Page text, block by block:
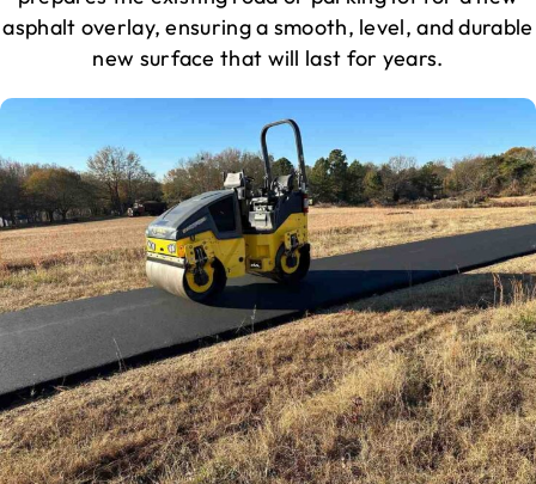
asphalt overlay, ensuring a smooth, level, and durable
new surface that will last for years.